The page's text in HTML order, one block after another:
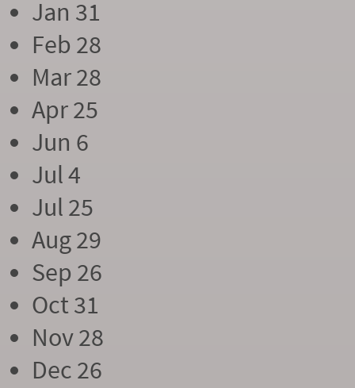
Jan 31
Feb 28
Mar 28
Apr 25
Jun 6
Jul 4
Jul 25
Aug 29
Sep 26
Oct 31
Nov 28
Dec 26